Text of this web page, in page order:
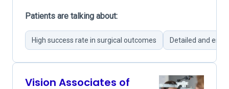
Patients are talking about:
High success rate in surgical outcomes Detailed and
Vision Associates of